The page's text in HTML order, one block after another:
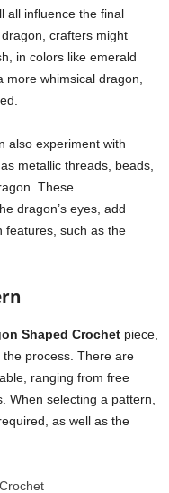
all influence the final
crafters might
in colors like emerald
whimsical dragon,
also experiment with
metallic threads, beads,
These
dragon’s eyes, add
features, such as the
Shaped Crochet piece,
process. There are
ranging from free
When selecting a pattern,
as well as the